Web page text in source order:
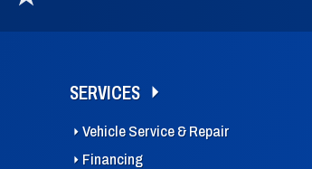
SERVICES
Vehicle Service & Repair
Financing